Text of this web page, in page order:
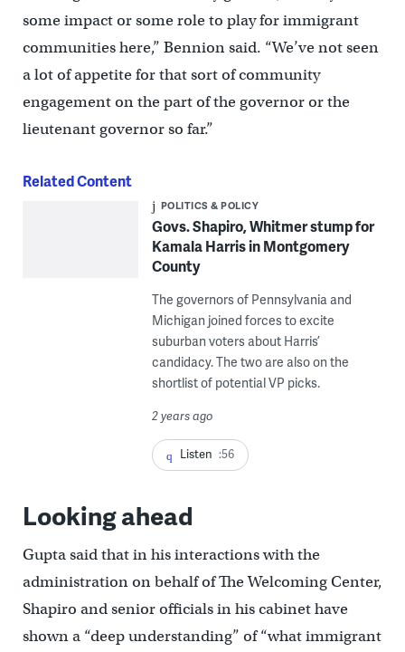
some impact or some role to play for immigrant
communities here,” Bennion said. “We’ve not seen
a lot of appetite for that sort of community
engagement on the part of the governor or the
lieutenant governor so far.”
Related Content
POLITICS & POLICY
Govs. Shapiro, Whitmer stump for
Kamala Harris in Montgomery
County
The governors of Pennsylvania and
Michigan joined forces to excite
suburban voters about Harris’
candidacy. The two are also on the
shortlist of potential VP picks.
2 years ago
Listen :56
Looking ahead
Gupta said that in his interactions with the
administration on behalf of The Welcoming Center,
Shapiro and senior officials in his cabinet have
shown a “deep understanding” of “what immigrant